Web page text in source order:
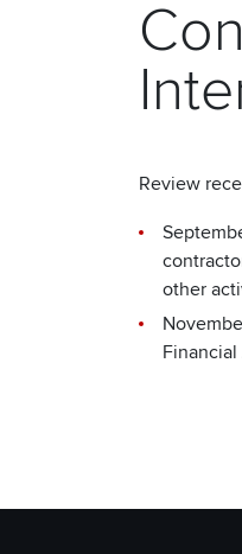
Review
other